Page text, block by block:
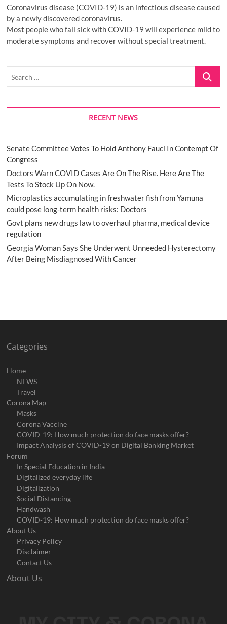
Coronavirus disease (COVID-19) is an infectious disease caused
by a newly discovered coronavirus.
Most people who fall sick with COVID-19 will experience mild to
moderate symptoms and recover without special treatment.
Search
RECENT NEWS
Senate Committee Votes To Hold Anthony Fauci In Contempt Of
Congress
Doctors Warn COVID Cases Are On The Rise. Here Are The
Tests To Stock Up On Now.
Microplastics accumulating in freshwater fish from Yamuna
could pose long-term health risks: Doctors
Govt plans new drugs law to overhaul pharma, medical device
regulation
Georgia Woman Says She Underwent Unneeded Hysterectomy
After Being Misdiagnosed With Cancer
Categories
Home
NEWS
Travel
Corona Map
Masks
Corona Vaccine
COVID-19: How much protection do face masks offer?
Impact Analysis of COVID-19 on Digital Banking Market
Forum
In Special Education in India
Digitalized everyday life
Digitalization
Social Distancing
Handwash
COVID-19: How much protection do face masks offer?
About Us
Privacy Policy
Disclaimer
Contact Us
About Us